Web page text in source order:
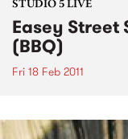
STUDIO 5 LIVE
Easey Street
(BBQ)
Fri 18 Feb 2011